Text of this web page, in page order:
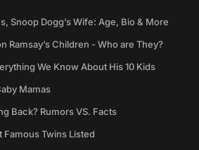
Snoop Dogg’s Wife: Age, Bio & More
Ramsay’s Children - Who are They?
We Know About His 10 Kids
Mamas
Back? Rumors VS. Facts
Twins Listed